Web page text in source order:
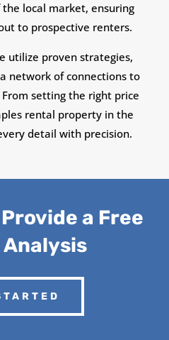
local market, ensuring
to prospective renters.
utilize proven strategies,
network of connections to
setting the right price
rental property in the
detail with precision.
Provide a Free